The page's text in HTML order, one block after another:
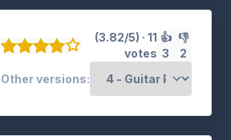
(3.82/5) · 11
votes
👍
3
👎
2
Other versions: